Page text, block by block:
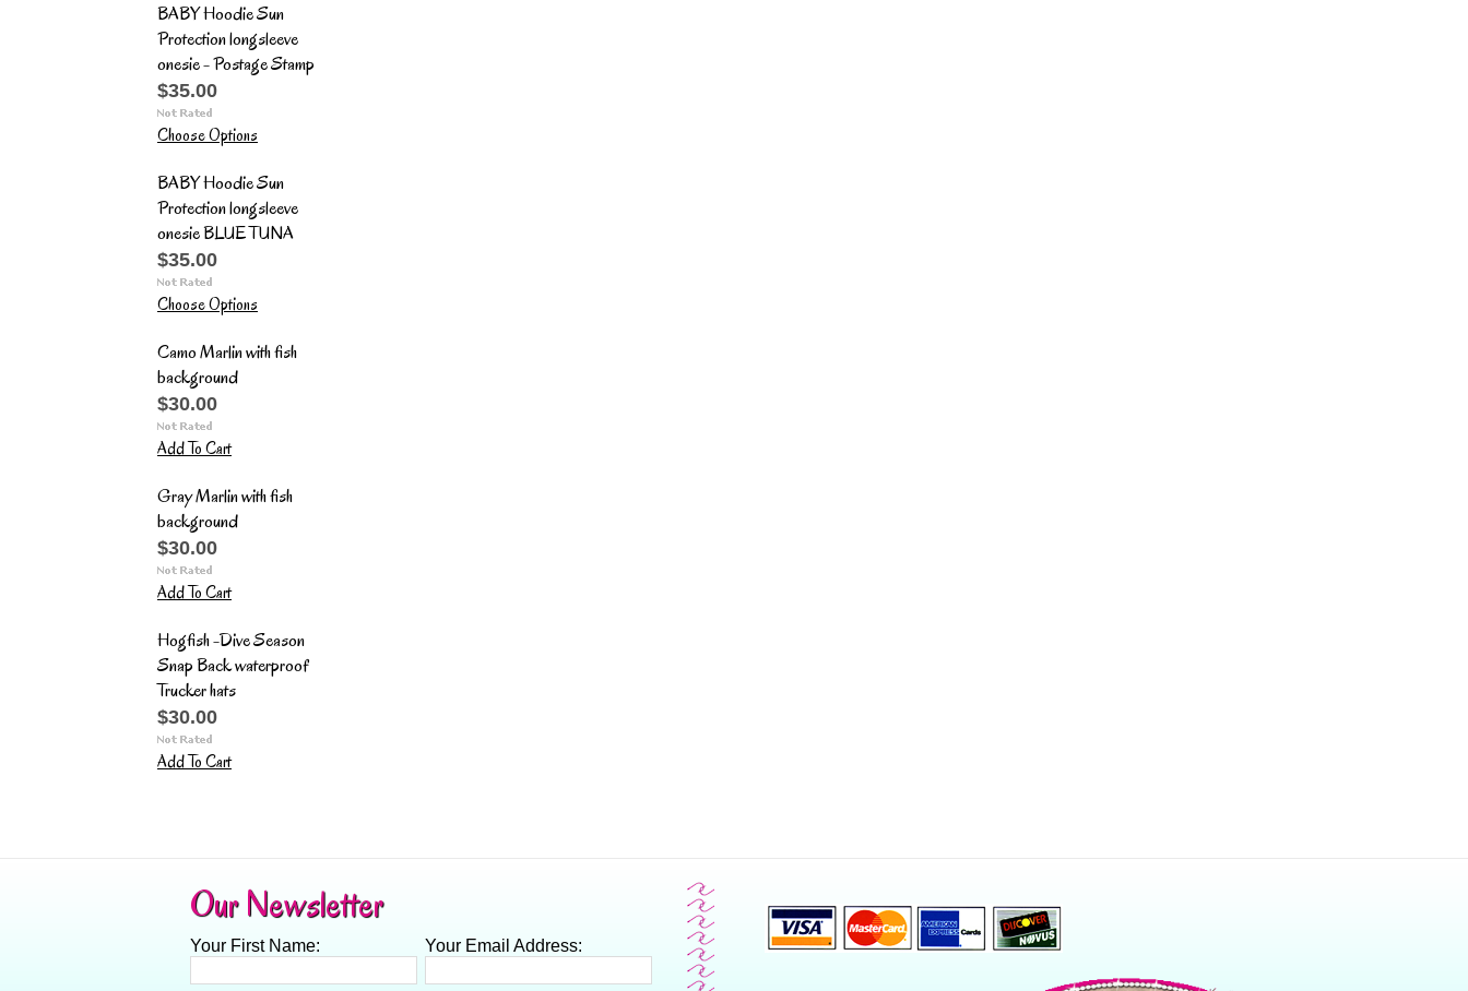
BABY Hoodie Sun
Protection longsleeve
onesie - Postage Stamp
$35.00
Choose Options
BABY Hoodie Sun
Protection longsleeve
onesie BLUE TUNA
$35.00
Choose Options
Camo Marlin with fish
background
$30.00
Add To Cart
Gray Marlin with fish
background
$30.00
Add To Cart
Hogfish -Dive Season
Snap Back waterproof
Trucker hats
$30.00
Add To Cart
Our Newsletter
Your First Name: Your Email Address: